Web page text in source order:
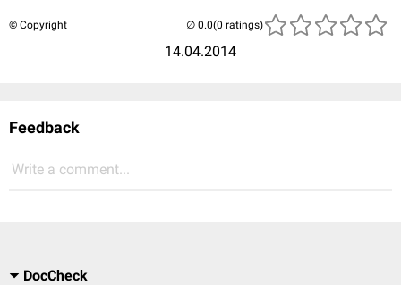
© Copyright
14.04.2014
(0 ratings)
Feedback
Write a comment...
DocCheck